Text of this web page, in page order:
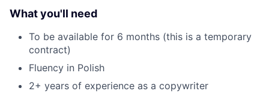
What you'll need
To be available for 6 months (this is a temporary
contract)
Fluency in Polish
2+ years of experience as a copywriter